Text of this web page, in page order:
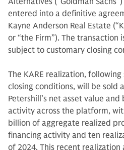
entered into a definitive
Kayne Anderson Real Estate
or “the Firm”). The transaction
subject to customary closing
The KARE realization,
closing conditions, will be sold
Petershill’s net asset value
activity across the platform,
billion of aggregate realized
financing activity and ten
of 2024. This recent